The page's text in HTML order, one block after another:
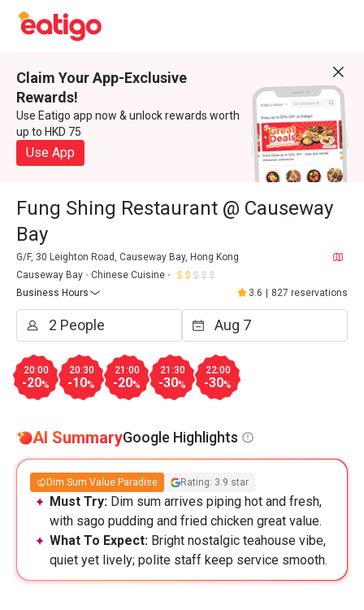
Claim Your App-Exclusive
Rewards!
Use Eatigo app now & unlock rewards worth
up to HKD 75
Use App
Fung Shing Restaurant @ Causeway
Bay
G/F, 30 Leighton Road, Causeway Bay, Hong Kong
Causeway Bay
Chinese Cuisine
Business Hours
3.6 827 reservations
20:00
-20%
20:30
-10%
21:00
-20%
21:30
-30%
22:00
-30%
AI SummaryGoogle Highlights
Dim Sum Value Paradise Rating: 3.9 star
Must Try: Dim sum arrives piping hot and fresh,
with sago pudding and fried chicken great value.
What To Expect: Bright nostalgic teahouse vibe,
quiet yet lively; polite staff keep service smooth.